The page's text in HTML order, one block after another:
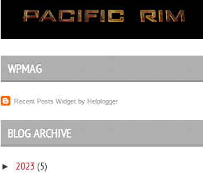
WPMAG
Recent Posts Widget by Helplogger
BLOG ARCHIVE
► 2023 (5)